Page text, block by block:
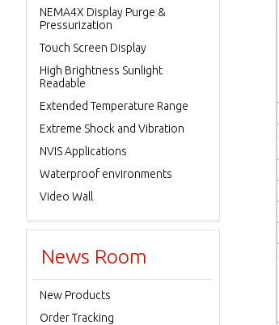
NEMA4X Display Purge &
Pressurization
Touch Screen Display
High Brightness Sunlight
Readable
Extended Temperature Range
Extreme Shock and Vibration
NVIS Applications
Waterproof environments
Video Wall
News Room
New Products
Order Tracking